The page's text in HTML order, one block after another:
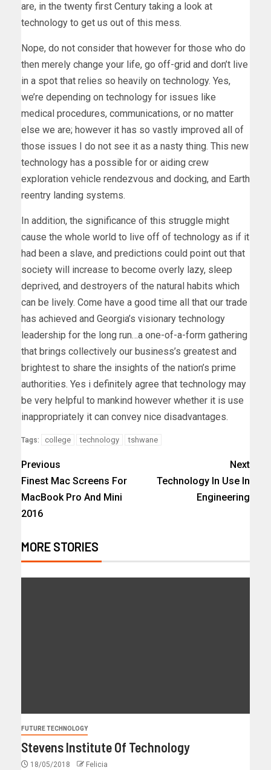
are, in the twenty first Century taking a look at
technology to get us out of this mess.
Nope, do not consider that however for those who do
then merely change your life, go off-grid and don’t live
in a spot that relies so heavily on technology. Yes,
we’re depending on technology for issues like
medical procedures, communications, or no matter
else we are; however it has so vastly improved all of
those issues I do not see it as a nasty thing. This new
technology has a possible for or aiding crew
exploration vehicle rendezvous and docking, and Earth
reentry landing systems.
In addition, the significance of this struggle might
cause the whole world to live off of technology as if it
had been a slave, and predictions could point out that
society will increase to become overly lazy, sleep
deprived, and destroyers of the natural habits which
can be lively. Come have a good time all that our trade
has achieved and Georgia’s visionary technology
leadership for the long run…a one-of-a-form gathering
that brings collectively our business’s greatest and
brightest to share the insights of the nation’s prime
authorities. Yes i definitely agree that technology may
be very helpful to mankind however whether it is use
inappropriately it can convey nice disadvantages.
Tags: college technology tshwane
Previous
Finest Mac Screens For
MacBook Pro And Mini
2016
Next
Technology In Use In
Engineering
MORE STORIES
FUTURE TECHNOLOGY
Stevens Institute Of Technology
18/05/2018 Felicia